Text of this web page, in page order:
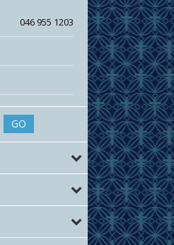
046 955 1203